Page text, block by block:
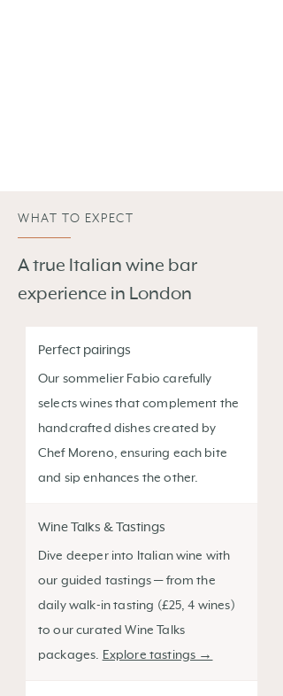
WHAT TO EXPECT
A true Italian wine bar
experience in London
Perfect pairings
Our sommelier Fabio carefully
selects wines that complement the
handcrafted dishes created by
Chef Moreno, ensuring each bite
and sip enhances the other.
Wine Talks & Tastings
Dive deeper into Italian wine with
our guided tastings — from the
daily walk-in tasting (£25, 4 wines)
to our curated Wine Talks
packages. Explore tastings →